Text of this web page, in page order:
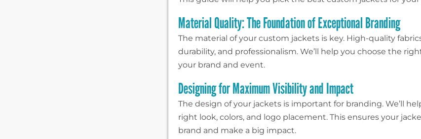
Material Quality: The Foundation of Exceptional Branding
The material of your custom jackets is key. High-quality
durability, and professionalism. We’ll help you choose the
your brand and event.
Designing for Maximum Visibility and Impact
The design of your jackets is important for branding. We’ll
right look, colors, and logo placement. This ensures your
brand and make a big impact.